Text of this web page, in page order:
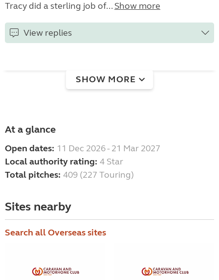
Tracy did a sterling job of... Show more
View replies
SHOW MORE
At a glance
Open dates: 11 Dec 2026 - 21 Mar 2027
Local authority rating: 4 Star
Total pitches: 409 (227 Touring)
Sites nearby
Search all Overseas sites